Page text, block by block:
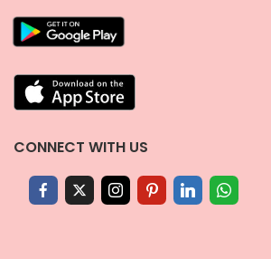
CONNECT WITH US